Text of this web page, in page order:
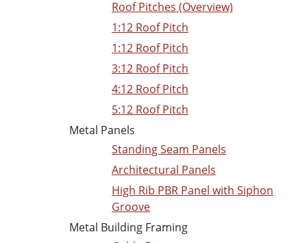
Roof Pitches (Overview)
1:12 Roof Pitch
1:12 Roof Pitch
3:12 Roof Pitch
4:12 Roof Pitch
5:12 Roof Pitch
Metal Panels
Standing Seam Panels
Architectural Panels
High Rib PBR Panel with Siphon
Groove
Metal Building Framing